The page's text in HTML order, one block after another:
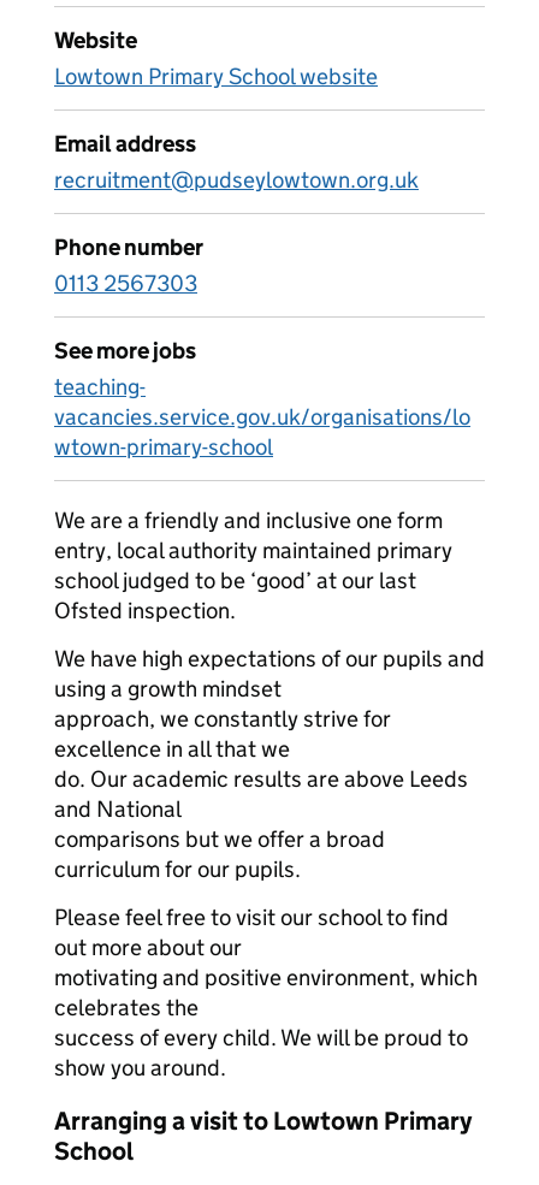
Website
Lowtown Primary School website
Email address
recruitment@pudseylowtown.org.uk
Phone number
0113 2567303
See more jobs
teaching-
vacancies.service.gov.uk/organisations/lo
wtown-primary-school
We are a friendly and inclusive one form
entry, local authority maintained primary
school judged to be ‘good’ at our last
Ofsted inspection.
We have high expectations of our pupils and
using a growth mindset
approach, we constantly strive for
excellence in all that we
do. Our academic results are above Leeds
and National
comparisons but we offer a broad
curriculum for our pupils.
Please feel free to visit our school to find
out more about our
motivating and positive environment, which
celebrates the
success of every child. We will be proud to
show you around.
Arranging a visit to Lowtown Primary
School